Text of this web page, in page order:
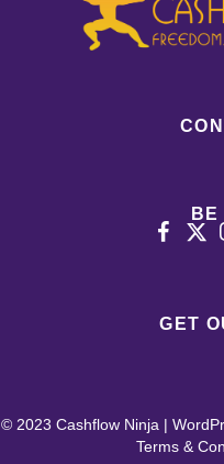
GET
© 2023 Cashflow Ninja |
Terms &